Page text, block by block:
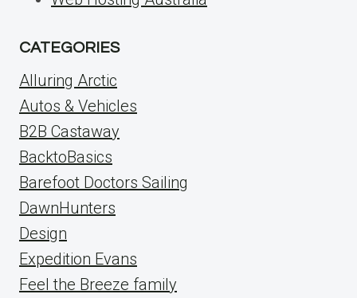
CATEGORIES
Alluring Arctic
Autos & Vehicles
B2B Castaway
BacktoBasics
Barefoot Doctors Sailing
DawnHunters
Design
Expedition Evans
Feel the Breeze family